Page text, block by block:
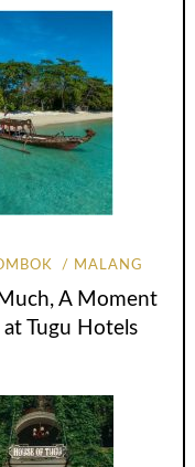
MALANG
A Moment
Tugu Hotels